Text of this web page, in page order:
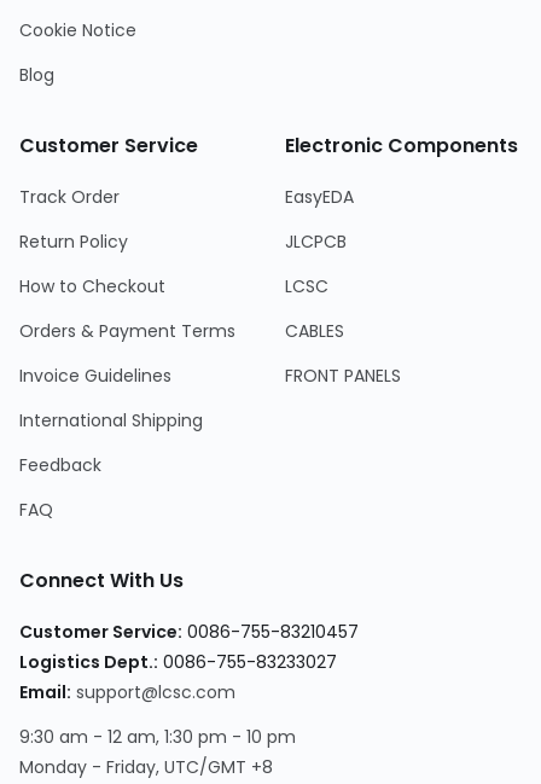
Cookie Notice
Blog
Customer Service
Track Order
Return Policy
How to Checkout
Orders & Payment Terms
Invoice Guidelines
International Shipping
Feedback
FAQ
Electronic Components
EasyEDA
JLCPCB
LCSC
CABLES
FRONT PANELS
Connect With Us
Customer Service: 0086-755-83210457
Logistics Dept.: 0086-755-83233027
Email: support@lcsc.com
9:30 am - 12 am, 1:30 pm - 10 pm
Monday - Friday, UTC/GMT +8